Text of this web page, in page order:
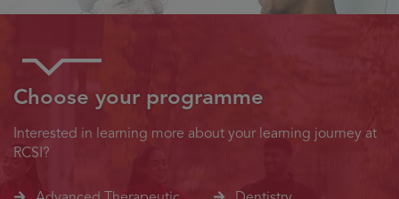
Choose your programme
Interested in learning more about your learning journey at
RCSI?